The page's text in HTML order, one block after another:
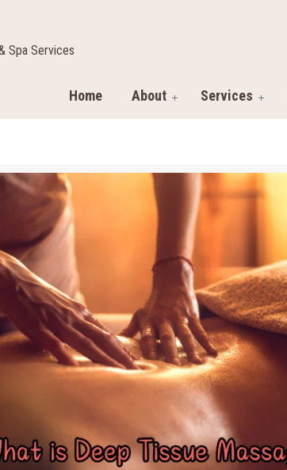
Spa Services
Home About Services